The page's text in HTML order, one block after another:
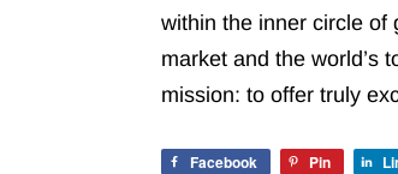
within the inner circle of
market and the world’s
mission: to offer truly
Facebook Pin